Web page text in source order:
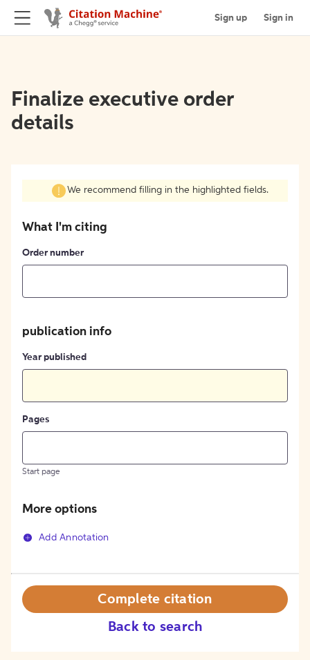
Sign up Sign in
Finalize executive order
details
We recommend filling in the highlighted fields.
What I'm citing
Order number
publication info
Year published
Pages
Start page
More options
Add Annotation
Back to search
Complete citation